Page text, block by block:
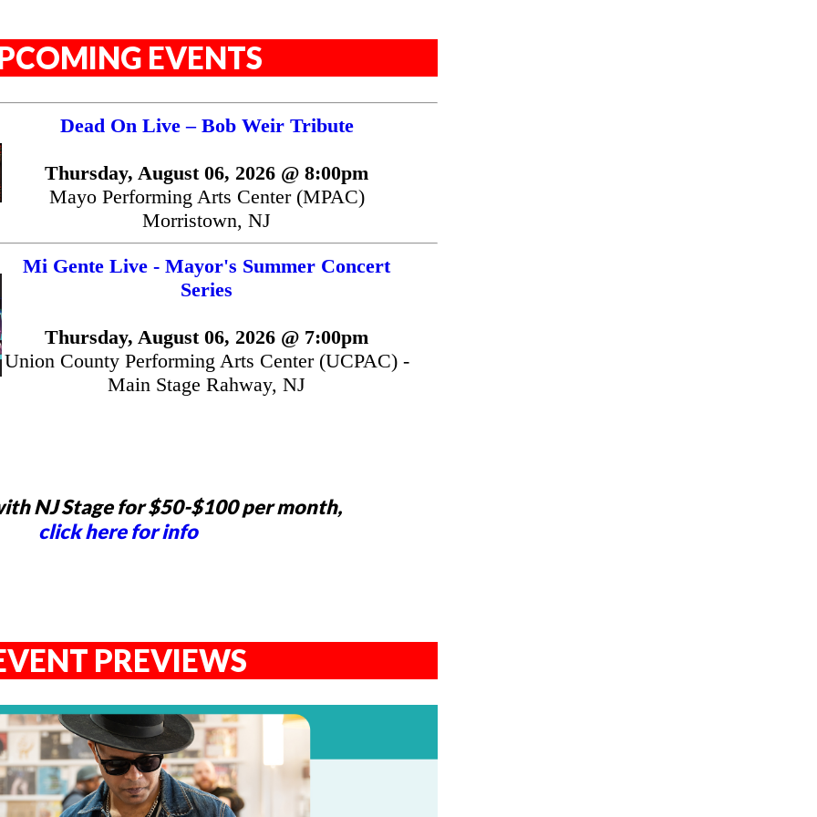
EVENTS
Dead On Live – Bob Weir Tribute
Thursday, August 06, 2026 @ 8:00pm
Mayo Performing Arts Center (MPAC)
Morristown, NJ
Mi Gente Live - Mayor's Summer Concert
Series
Thursday, August 06, 2026 @ 7:00pm
Union County Performing Arts Center (UCPAC) -
Main Stage Rahway, NJ
NJ Stage for $50-$100 per month,
click here for info
PREVIEWS